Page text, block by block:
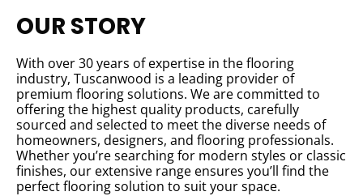
OUR STORY
With over 30 years of expertise in the flooring
industry, Tuscanwood is a leading provider of
premium flooring solutions. We are committed to
offering the highest quality products, carefully
sourced and selected to meet the diverse needs of
homeowners, designers, and flooring professionals.
Whether you’re searching for modern styles or classic
finishes, our extensive range ensures you’ll find the
perfect flooring solution to suit your space.